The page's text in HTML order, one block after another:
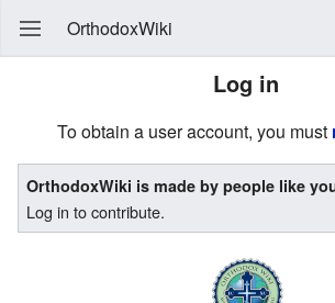
OrthodoxWiki
Log in
To obtain a user account, you must
OrthodoxWiki is made by people like
Log in to contribute.